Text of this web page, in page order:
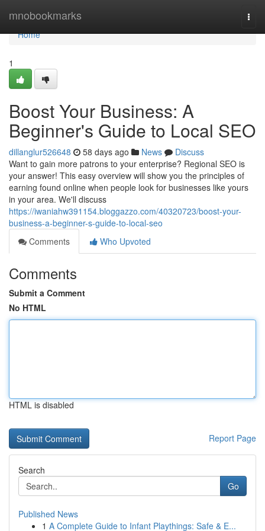
mnobookmarks
Home
Home
1
Boost Your Business: A
Beginner's Guide to Local SEO
dillanglur526648 58 days ago News
Discuss
Want to gain more patrons to your enterprise? Regional SEO is
your answer! This easy overview will show you the principles of
earning found online when people look for businesses like yours
in your area. We'll discuss
https://iwaniahw391154.bloggazzo.com/40320723/boost-your-
business-a-beginner-s-guide-to-local-seo
Comments
Who Upvoted
Comments
Submit a Comment
No HTML
HTML is disabled
Report Page
Search
Go
Published News
1 A Complete Guide to Infant Playthings: Safe & E...